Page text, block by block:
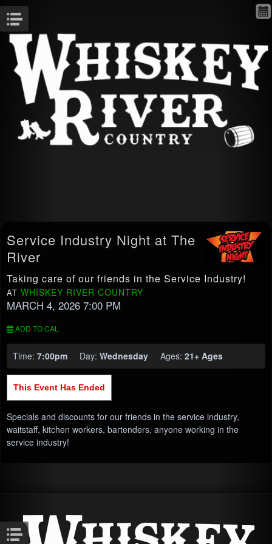
Service Industry Night at The
River
Taking care of our friends in the Service Industry!
AT WHISKEY RIVER COUNTRY
MARCH 4, 2026 7:00 PM
ADD TO CAL
Time:7:00pm Day:Wednesday Ages:21+ Ages
This Event Has Ended
Specials and discounts for our friends in the service industry,
waitstaff, kitchen workers, bartenders, anyone working in the
service industry!